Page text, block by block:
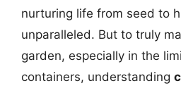
nurturing life from seed to
unparalleled. But to truly
garden, especially in the
containers, understanding